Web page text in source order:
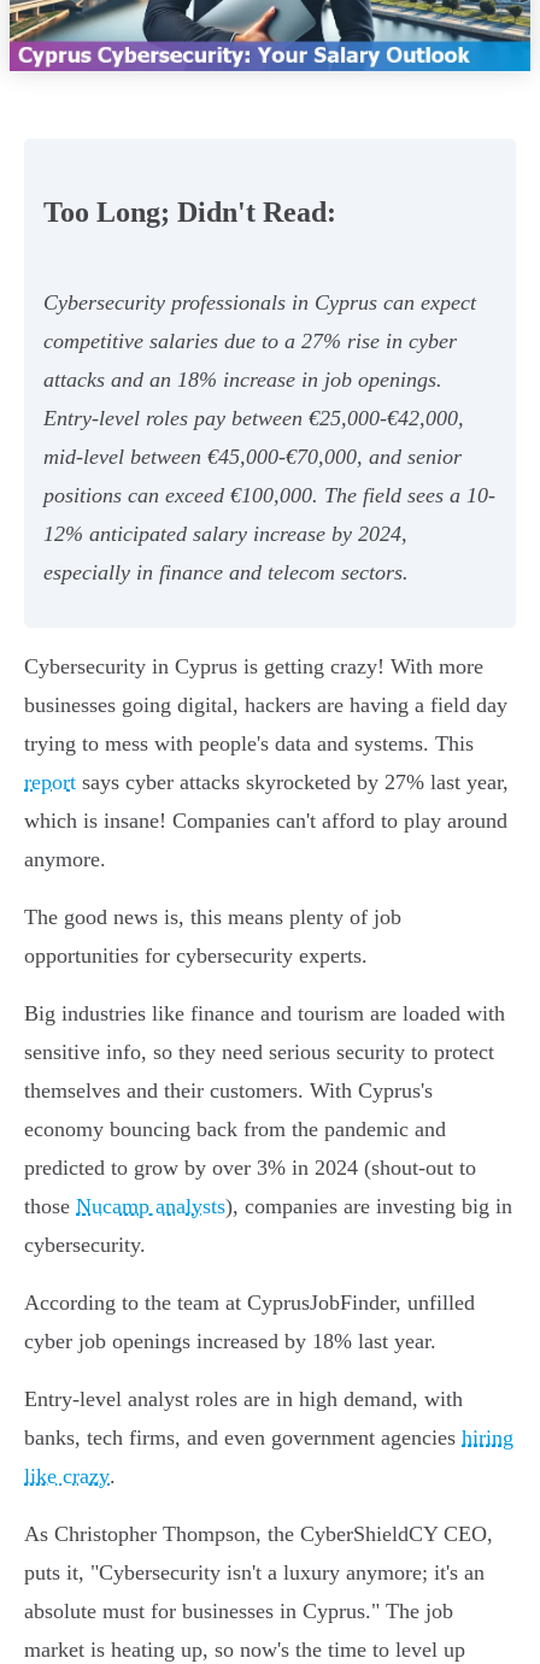
Too Long; Didn't Read:
Cybersecurity professionals in Cyprus can expect
competitive salaries due to a 27% rise in cyber
attacks and an 18% increase in job openings.
Entry-level roles pay between €25,000-€42,000,
mid-level between €45,000-€70,000, and senior
positions can exceed €100,000. The field sees a 10-
12% anticipated salary increase by 2024,
especially in finance and telecom sectors.
Cybersecurity in Cyprus is getting crazy! With more
businesses going digital, hackers are having a field day
trying to mess with people's data and systems. This
report says cyber attacks skyrocketed by 27% last year,
which is insane! Companies can't afford to play around
anymore.
The good news is, this means plenty of job
opportunities for cybersecurity experts.
Big industries like finance and tourism are loaded with
sensitive info, so they need serious security to protect
themselves and their customers. With Cyprus's
economy bouncing back from the pandemic and
predicted to grow by over 3% in 2024 (shout-out to
those Nucamp analysts), companies are investing big in
cybersecurity.
According to the team at CyprusJobFinder, unfilled
cyber job openings increased by 18% last year.
Entry-level analyst roles are in high demand, with
banks, tech firms, and even government agencies hiring
like crazy.
As Christopher Thompson, the CyberShieldCY CEO,
puts it, "Cybersecurity isn't a luxury anymore; it's an
absolute must for businesses in Cyprus." The job
market is heating up, so now's the time to level up